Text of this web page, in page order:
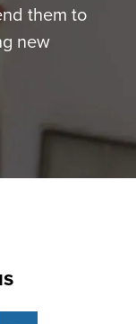
them to
new